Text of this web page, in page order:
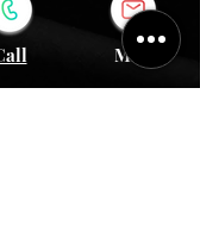
Mail